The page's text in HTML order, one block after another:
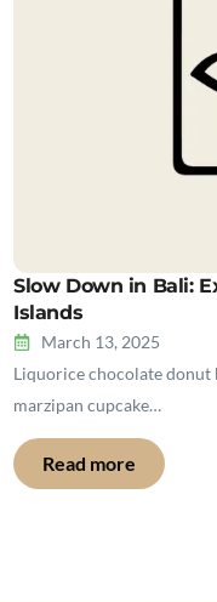
Slow Down in Bali:
Islands
March 13, 2025
Liquorice chocolate donut
marzipan cupcake…
Read more